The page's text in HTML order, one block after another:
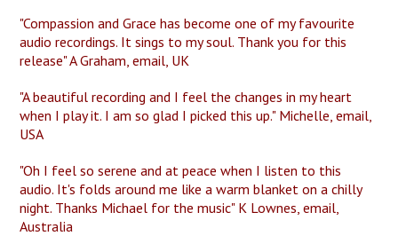
"Compassion and Grace has become one of my favourite
audio recordings. It sings to my soul. Thank you for this
release" A Graham, email, UK
"A beautiful recording and I feel the changes in my heart
when I play it. I am so glad I picked this up." Michelle, email,
USA
"Oh I feel so serene and at peace when I listen to this
audio. It's folds around me like a warm blanket on a chilly
night. Thanks Michael for the music" K Lownes, email,
Australia